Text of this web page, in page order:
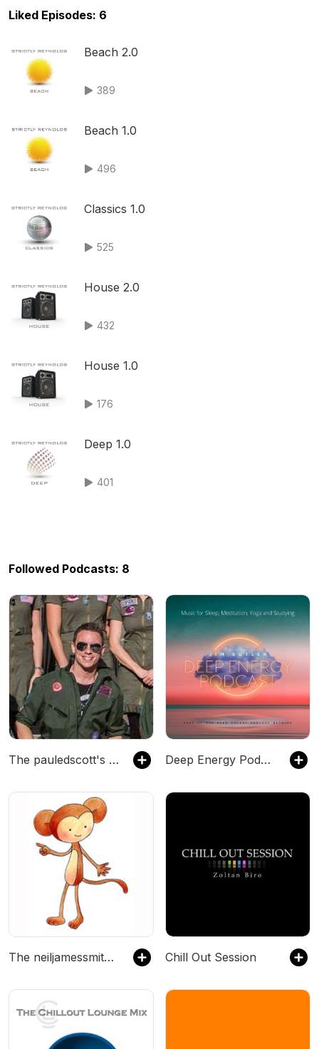
Liked Episodes: 6
Beach 2.0
389
Beach 1.0
496
Classics 1.0
525
House 2.0
432
House 1.0
176
Deep 1.0
401
Followed Podcasts: 8
The pauledscott's Podcast Deep Energy Podcast - Music for Sleep, Meditation, Yoga, Background Music and Studying
The neiljamessmith's Podcast Chill Out Session